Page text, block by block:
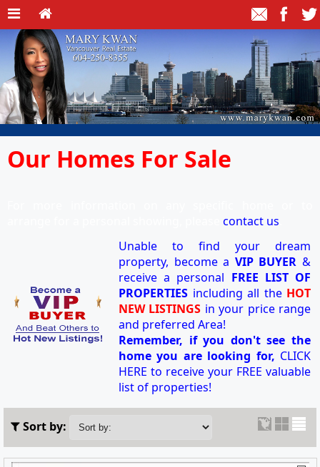
Our Homes For Sale
contact us
Unable to find your dream
property, become a VIP BUYER &
receive a personal FREE LIST OF
PROPERTIES including all the HOT
NEW LISTINGS in your price range
and preferred Area!
Remember, if you don't see the
home you are looking for, CLICK
HERE to receive your FREE valuable
list of properties!
Sort by: